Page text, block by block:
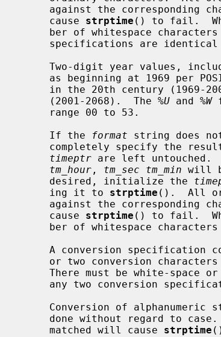
against the corresponding
     cause
strptime () to fail.
ber of whitespace
specifications are
Two-digit year values,
     (2001-2068).  The
%U and %W
     If the
format string does
completely specify the
timeptr are left untouched.
tm_hour , tm_sec tm_min will
     desired, initialize the
     ing it to
strptime ().  All
against the corresponding
     cause
strptime () to fail.
ber of whitespace
     matched will cause
strptime